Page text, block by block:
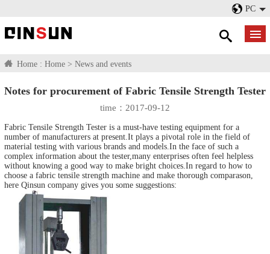
PC
Home : Home > News and events
Notes for procurement of Fabric Tensile Strength Tester
time：2017-09-12
Fabric Tensile Strength Tester is a must-have testing equipment for a
number of manufacturers at present.It plays a pivotal role in the field of
material testing with various brands and models.In the face of such a
complex information about the tester,many enterprises often feel helpless
without knowing a good way to make bright choices.In regard to how to
choose a fabric tensile strength machine and make thorough comparason,
here Qinsun company gives you some suggestions: